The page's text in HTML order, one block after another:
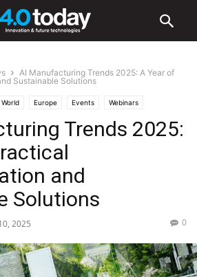
AI Manufacturing Trends 2025: A Year of
Sustainable Solutions
World Europe Events Webinars
Trends 2025:
and
Solutions
2025 0